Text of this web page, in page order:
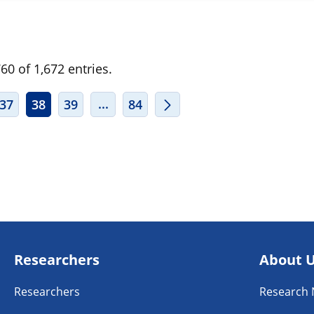
of 1,672 entries.
PAGES USE TAB TO NAVIGATE.
37 38 39 ...INTERMEDIATE PAGES USE TAB TO
84
Researchers
Researchers
About
Research